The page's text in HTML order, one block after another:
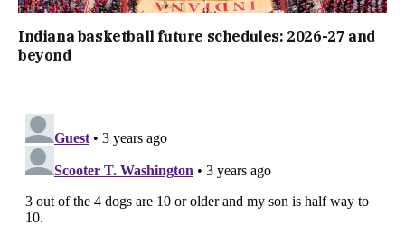
Indiana basketball future schedules: 2026-27 and
beyond